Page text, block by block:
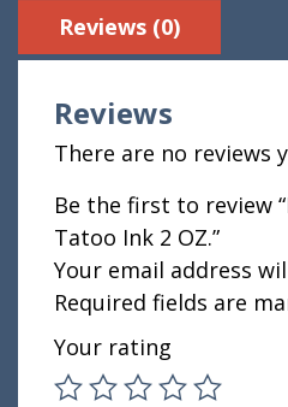
Reviews (0)
Reviews
There are no reviews
Be the first to review
Tatoo Ink 2 OZ.”
Your email address
Required fields are
Your rating